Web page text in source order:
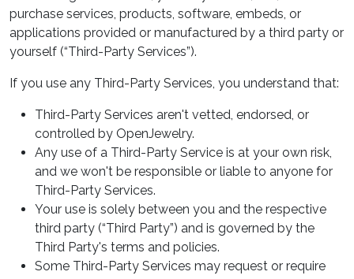
purchase services, products, software, embeds, or
applications provided or manufactured by a third party or
yourself (“Third-Party Services”).
If you use any Third-Party Services, you understand that:
Third-Party Services aren't vetted, endorsed, or
controlled by OpenJewelry.
Any use of a Third-Party Service is at your own risk,
and we won't be responsible or liable to anyone for
Third-Party Services.
Your use is solely between you and the respective
third party (“Third Party”) and is governed by the
Third Party's terms and policies.
Some Third-Party Services may request or require